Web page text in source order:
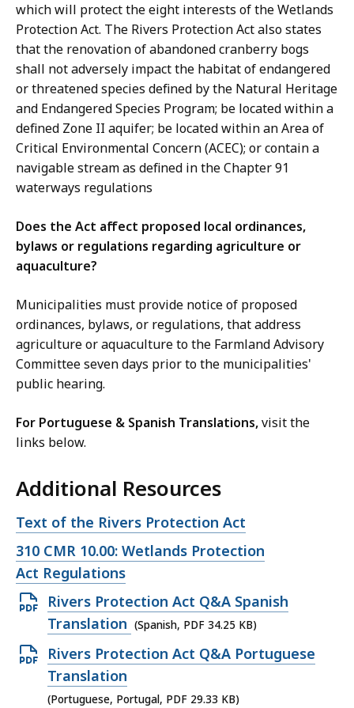
which will protect the eight interests of the Wetlands
Protection Act. The Rivers Protection Act also states
that the renovation of abandoned cranberry bogs
shall not adversely impact the habitat of endangered
or threatened species defined by the Natural Heritage
and Endangered Species Program; be located within a
defined Zone II aquifer; be located within an Area of
Critical Environmental Concern (ACEC); or contain a
navigable stream as defined in the Chapter 91
waterways regulations
Does the Act affect proposed local ordinances,
bylaws or regulations regarding agriculture or
aquaculture?
Municipalities must provide notice of proposed
ordinances, bylaws, or regulations, that address
agriculture or aquaculture to the Farmland Advisory
Committee seven days prior to the municipalities'
public hearing.
For Portuguese & Spanish Translations,visit the
links below.
Additional Resources
Open
file,
Text of the Rivers Protection Act
Open
file,
310 CMR 10.00: Wetlands Protection
Act Regulations
Open
PDF
file,
34.25
KB,
Rivers Protection Act Q&A Spanish
Translation (Spanish, PDF 34.25 KB)
Open
PDF
file,
Rivers Protection Act Q&A Portuguese
Translation
(Portuguese, Portugal, PDF 29.33 KB)